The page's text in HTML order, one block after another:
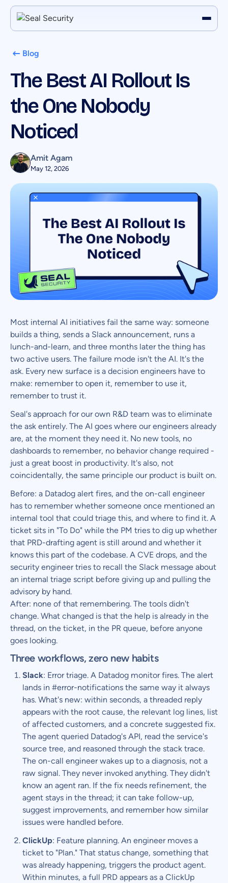
Blog
The Best AI Rollout Is
the One Nobody
Noticed
Amit Agam
May 12, 2026
Most internal AI initiatives fail the same way: someone
builds a thing, sends a Slack announcement, runs a
lunch-and-learn, and three months later the thing has
two active users. The failure mode isn't the AI. It's the
ask. Every new surface is a decision engineers have to
make: remember to open it, remember to use it,
remember to trust it.
Seal's approach for our own R&D team was to eliminate
the ask entirely. The AI goes where our engineers already
are, at the moment they need it. No new tools, no
dashboards to remember, no behavior change required -
just a great boost in productivity. It's also, not
coincidentally, the same principle our product is built on.
Before: a Datadog alert fires, and the on-call engineer
has to remember whether someone once mentioned an
internal tool that could triage this, and where to find it. A
ticket sits in "To Do" while the PM tries to dig up whether
that PRD-drafting agent is still around and whether it
knows this part of the codebase. A CVE drops, and the
security engineer tries to recall the Slack message about
an internal triage script before giving up and pulling the
advisory by hand.
After: none of that remembering. The tools didn't
change. What changed is that the help is already in the
thread, on the ticket, in the PR queue, before anyone
goes looking.
Three workflows, zero new habits
Slack: Error triage. A Datadog monitor fires. The alert
lands in #error-notifications the same way it always
has. What's new: within seconds, a threaded reply
appears with the root cause, the relevant log lines, list
of affected customers, and a concrete suggested fix.
The agent queried Datadog's API, read the service's
source tree, and reasoned through the stack trace.
The on-call engineer wakes up to a diagnosis, not a
raw signal. They never invoked anything. They didn't
know an agent ran. If the fix needs refinement, the
agent stays in the thread; it can take follow-up,
suggest improvements, and remember how similar
issues were handled before.
ClickUp: Feature planning. An engineer moves a
ticket to "Plan." That status change, something that
was already happening, triggers the product agent.
Within minutes, a full PRD appears as a ClickUp